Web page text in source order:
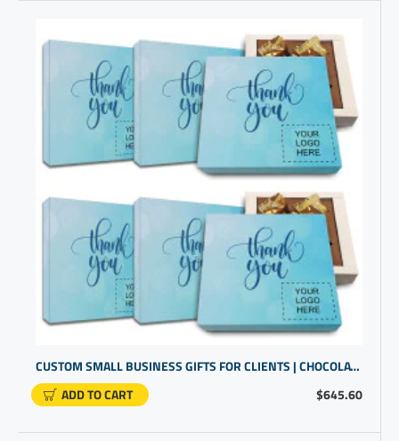
$645.60
CUSTOM SMALL BUSINESS GIFTS FOR CLIENTS | CHOCOLATE IN A BOX GIFTS | CUSTOM PROMOTIONAL PRODUCTS
ADD TO CART